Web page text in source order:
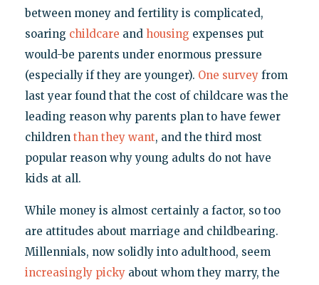
between money and fertility is complicated,
soaring childcare and housing expenses put
would-be parents under enormous pressure
(especially if they are younger). One surveyfrom
last year found that the cost of childcare was the
leading reason why parents plan to have fewer
children than they want, and the third most
popular reason why young adults do not have
kids at all.
While money is almost certainly a factor, so too
are attitudes about marriage and childbearing.
Millennials, now solidly into adulthood, seem
increasingly pickyabout whom they marry, the